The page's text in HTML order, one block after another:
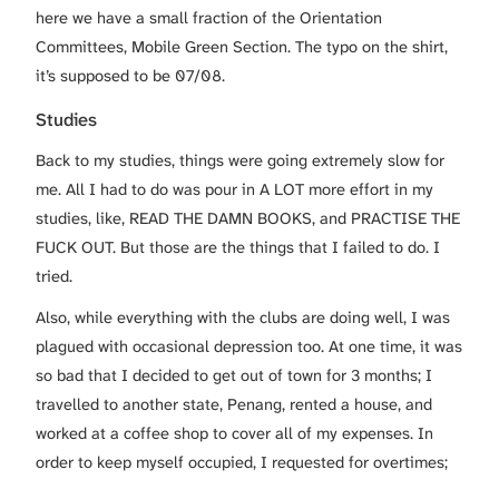
here we have a small fraction of the Orientation
Committees, Mobile Green Section. The typo on the shirt,
it’s supposed to be 07/08.
Studies
Back to my studies, things were going extremely slow for
me. All I had to do was pour in A LOT more effort in my
studies, like, READ THE DAMN BOOKS, and PRACTISE THE
FUCK OUT. But those are the things that I failed to do. I
tried.
Also, while everything with the clubs are doing well, I was
plagued with occasional depression too. At one time, it was
so bad that I decided to get out of town for 3 months; I
travelled to another state, Penang, rented a house, and
worked at a coffee shop to cover all of my expenses. In
order to keep myself occupied, I requested for overtimes;